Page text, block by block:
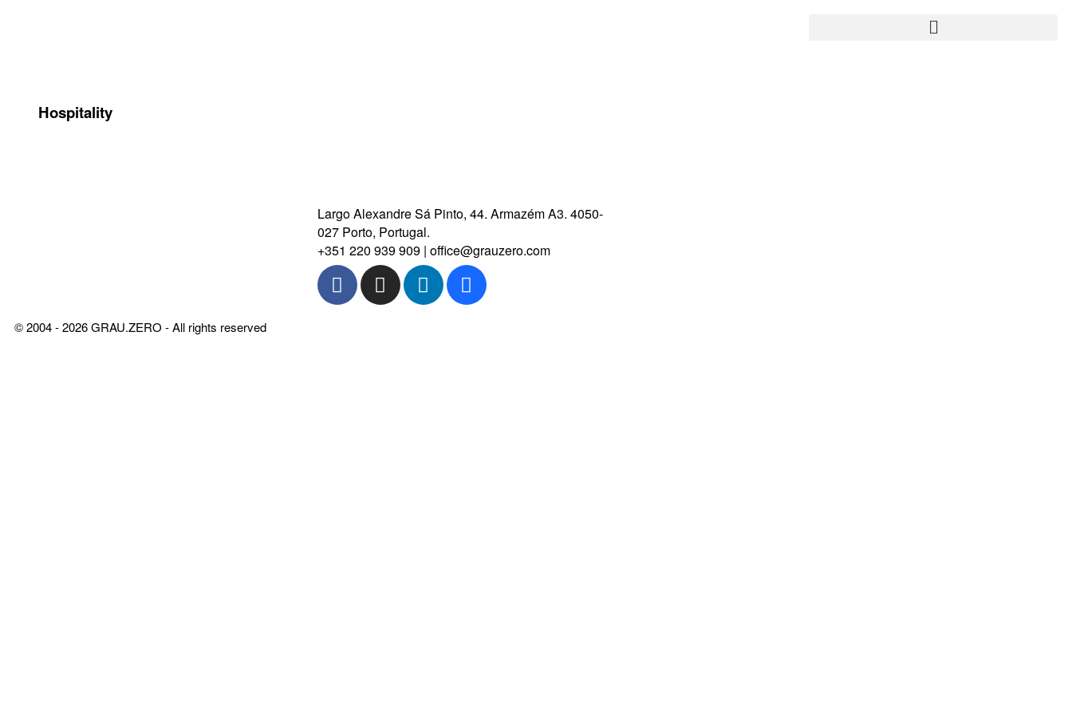
Hospitality
Santa Joana Hotel
Largo Alexandre Sá Pinto, 44. Armazém A3. 4050-
027 Porto, Portugal.
+351 220 939 909 | office@grauzero.com
© 2004 - 2026 GRAU.ZERO - All rights reserved